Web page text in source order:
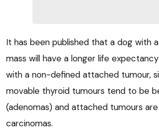
It has been published that a dog with
mass will have a longer life
with a non-defined attached tumour,
movable thyroid tumours tend to be
(adenomas) and attached tumours
carcinomas.